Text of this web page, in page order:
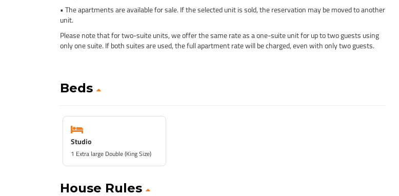
• The apartments are available for sale. If the selected unit is sold, the reservation may be moved to another
unit.
Please note that for two-suite units, we offer the same rate as a one-suite unit for up to two guests using
only one suite. If both suites are used, the full apartment rate will be charged, even with only two guests.
Beds
Studio
1 Extra large Double (King Size)
House Rules